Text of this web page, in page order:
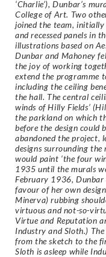
‘Charlie’), Dunbar’s
College of Art. Two
joined the team,
and recessed panels in
illustrations based on
Dunbar and Mahoney
the joy of working
extend the programme
including the ceiling
the hall. The central
winds of Hilly Fields’
theparkland on which
before the design could
abandonedthe project,
designs surrounding
would paint ‘the four
1935 until the murals
February 1936,
favour of her own
Minerva) rubbing
virtuous and not-so-
Virtue and Reputation
Industry and Sloth.)
from the sketch to the
Sloth is asleep while